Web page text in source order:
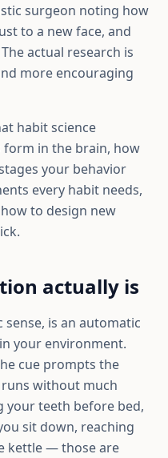
surgeon noting how
to a new face, and
actual research is
more encouraging
habit science
in the brain, how
your behavior
every habit needs,
to design new
actually is
is an automatic
your environment.
cue prompts the
without much
your teeth before bed,
sit down, reaching
kettle — those are